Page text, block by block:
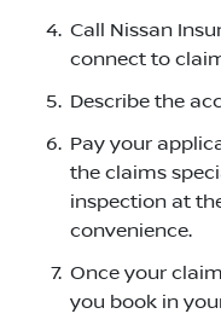
Call Nissan
connect to
Describe the
Pay your
the claims
inspection at
convenience.
Once your
you book in